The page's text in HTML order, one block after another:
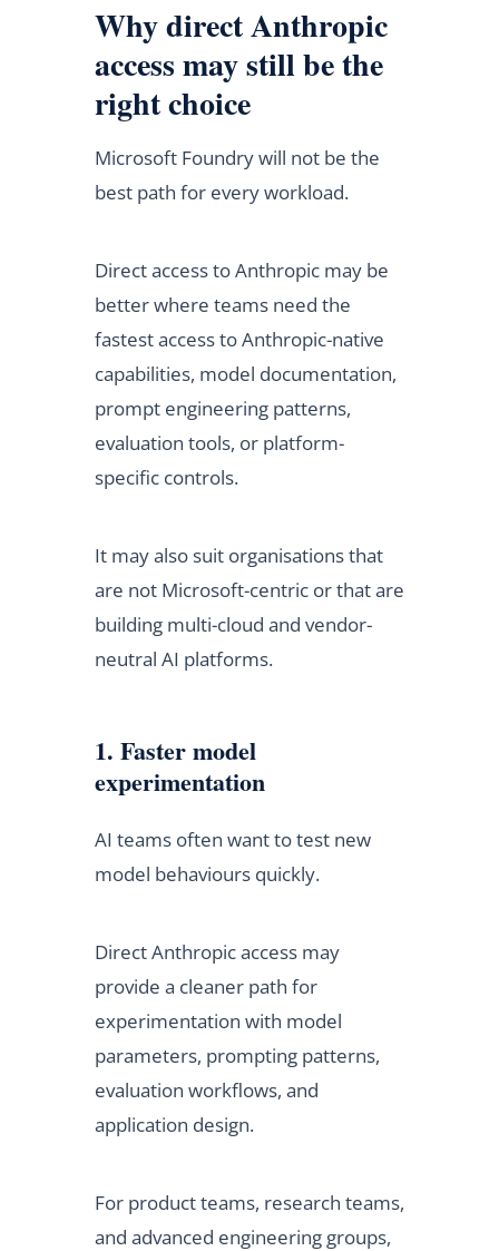
Why direct Anthropic
access may still be the
right choice
Microsoft Foundry will not be the
best path for every workload.
Direct access to Anthropic may be
better where teams need the
fastest access to Anthropic-native
capabilities, model documentation,
prompt engineering patterns,
evaluation tools, or platform-
specific controls.
It may also suit organisations that
are not Microsoft-centric or that are
building multi-cloud and vendor-
neutral AI platforms.
1. Faster model
experimentation
AI teams often want to test new
model behaviours quickly.
Direct Anthropic access may
provide a cleaner path for
experimentation with model
parameters, prompting patterns,
evaluation workflows, and
application design.
For product teams, research teams,
and advanced engineering groups,